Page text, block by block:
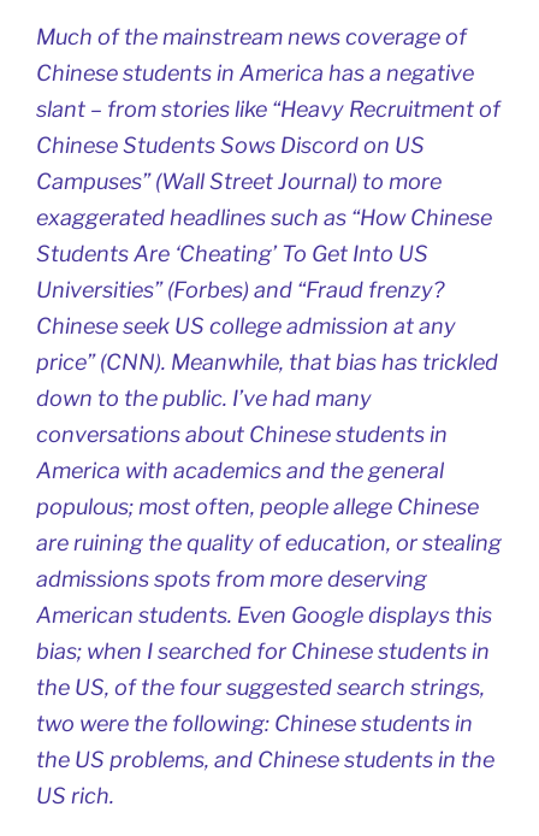
Much of the mainstream news coverage of
Chinese students in America has a negative
slant – from stories like “Heavy Recruitment of
Chinese Students Sows Discord on US
Campuses” (Wall Street Journal) to more
exaggerated headlines such as “How Chinese
Students Are ‘Cheating’ To Get Into US
Universities” (Forbes) and “Fraud frenzy?
Chinese seek US college admission at any
price” (CNN). Meanwhile, that bias has trickled
down to the public. I’ve had many
conversations about Chinese students in
America with academics and the general
populous; most often, people allege Chinese
are ruining the quality of education, or stealing
admissions spots from more deserving
American students. Even Google displays this
bias; when I searched for Chinese students in
the US, of the four suggested search strings,
two were the following: Chinese students in
the US problems, and Chinese students in the
US rich.